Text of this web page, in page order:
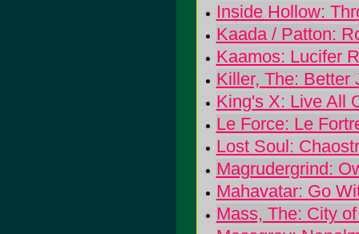
Inside Hollow:
Kaada / Patton:
Kaamos: Lucifer
Killer, The: Better
King's X: Live All
Le Force: Le
Lost Soul:
Magrudergrind:
Mahavatar: Go
Mass, The: City